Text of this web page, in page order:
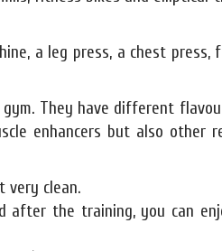
a leg press, a chest press,
They have different
enhancers but also other
very clean.
after the training, you can